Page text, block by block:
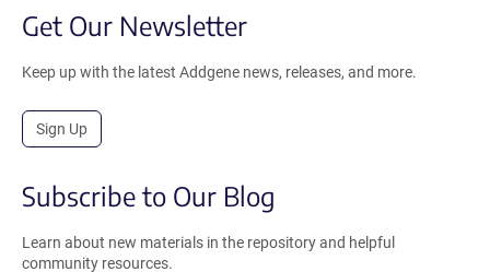
Get Our Newsletter
Keep up with the latest Addgene news, releases, and more.
Sign Up
Subscribe to Our Blog
Learn about new materials in the repository and helpful
community resources.